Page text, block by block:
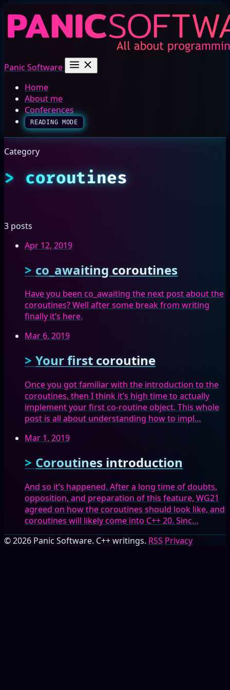
Panic Software
Home
About me
Conferences
READING MODE
Category
coroutines
3 posts
Apr 12, 2019
co_awaiting coroutines
Have you been co_awaiting the next post about the
coroutines? Well after some break from writing
finally it’s here.
Mar 6, 2019
Your first coroutine
Once you got familiar with the introduction to the
coroutines, then I think it’s high time to actually
implement your first co-routine object. This whole
post is all about understanding how to impl…
Mar 1, 2019
Coroutines introduction
And so it’s happened. After a long time of doubts,
opposition, and preparation of this feature, WG21
agreed on how the coroutines should look like, and
coroutines will likely come into C++ 20. Sinc…
© 2026 Panic Software. C++ writings. RSS Privacy